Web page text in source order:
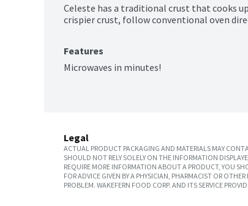
Celeste has a traditional crust that cooks
crispier crust, follow conventional oven
Features
Microwaves in minutes!
Legal
ACTUAL PRODUCT PACKAGING AND MATERIALS MAY
SHOULD NOT RELY SOLELY ON THE INFORMATION
REQUIRE MORE INFORMATION ABOUT A PRODUCT, YOU
FOR ADVICE GIVEN BY A PHYSICIAN, PHARMACIST OR
PROBLEM. WAKEFERN FOOD CORP. AND ITS SERVICE